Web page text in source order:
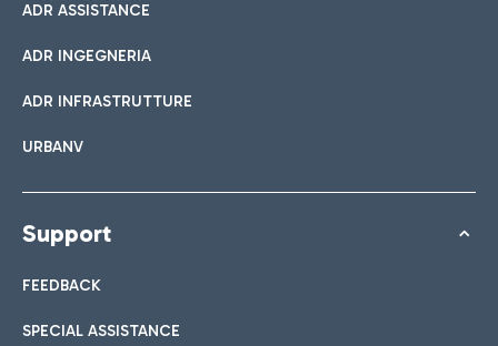
ADR ASSISTANCE
ADR INGEGNERIA
ADR INFRASTRUTTURE
URBANV
Support
FEEDBACK
SPECIAL ASSISTANCE